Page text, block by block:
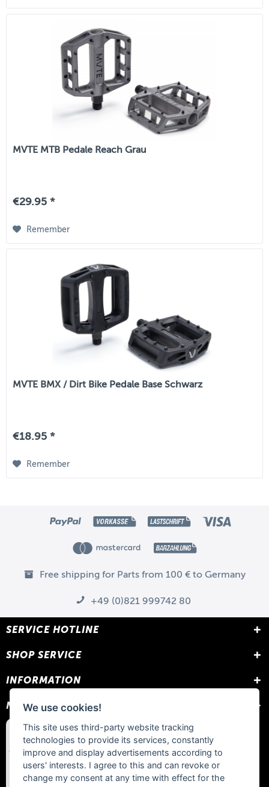
MVTE MTB Pedale Reach Grau
€29.95 *
Remember
MVTE BMX / Dirt Bike Pedale Base Schwarz
€18.95 *
Remember
Free shipping for Parts from 100 € to Germany
+49 (0)821 999742 80
SERVICE HOTLINE
SHOP SERVICE
INFORMATION
NEWSLETTER
We use cookies!
This site uses third-party website tracking
technologies to provide its services, constantly
improve and display advertisements according to
users' interests. I agree to this and can revoke or
change my consent at any time with effect for the